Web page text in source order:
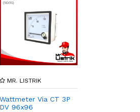
MR. LISTRIK
Wattmeter Via CT 3P
DV 96x96